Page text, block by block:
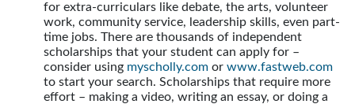
for extra-curriculars like debate, the arts, volunteer
work, community service, leadership skills, even part-
time jobs. There are thousands of independent
scholarships that your student can apply for –
consider using myscholly.com or www.fastweb.com
to start your search. Scholarships that require more
effort – making a video, writing an essay, or doing a